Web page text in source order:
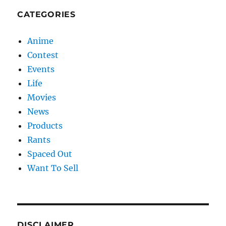
CATEGORIES
Anime
Contest
Events
Life
Movies
News
Products
Rants
Spaced Out
Want To Sell